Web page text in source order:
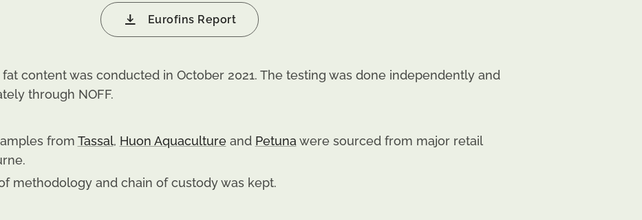
Eurofins Report
content was conducted in October 2021. The testing was done independently and
through NOFF.
from Tassal, Huon Aquacultureand Petunawere sourced from major retail
methodology and chain of custody was kept.